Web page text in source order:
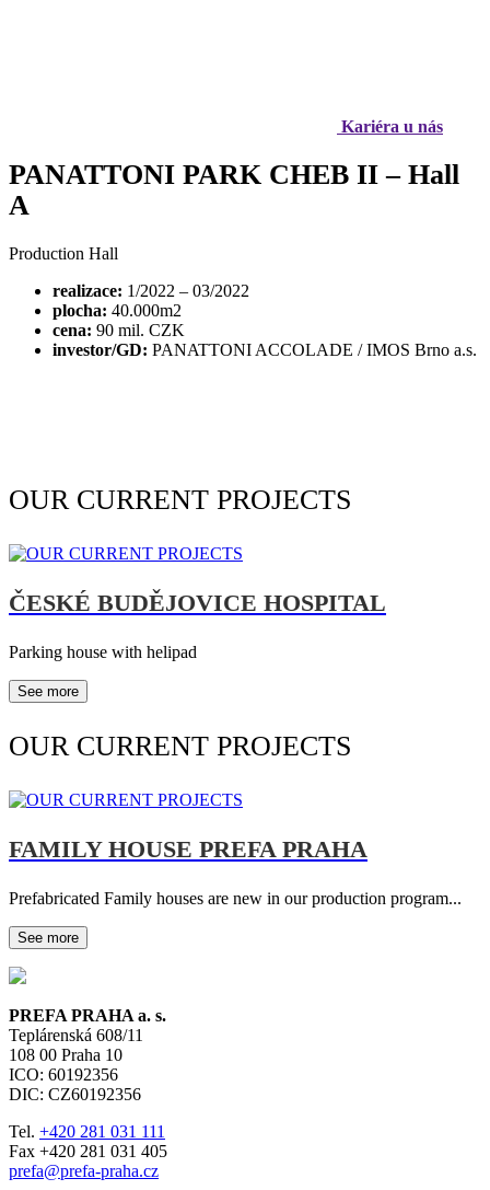
Kariéra u nás
PANATTONI PARK CHEB II – Hall
A
Production Hall
realizace: 1/2022 – 03/2022
plocha: 40.000m2
cena: 90 mil. CZK
investor/GD: PANATTONI ACCOLADE / IMOS Brno a.s.
OUR CURRENT PROJECTS
ČESKÉ BUDĚJOVICE HOSPITAL
Parking house with helipad
See more
OUR CURRENT PROJECTS
FAMILY HOUSE PREFA PRAHA
Prefabricated Family houses are new in our production program...
See more
PREFA PRAHA a. s.
Teplárenská 608/11
108 00 Praha 10
ICO: 60192356
DIC: CZ60192356
Tel. +420 281 031 111
Fax +420 281 031 405
prefa@prefa-praha.cz